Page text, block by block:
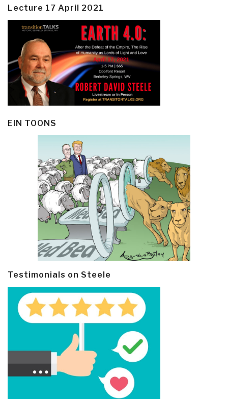
Lecture 17 April 2021
EIN TOONS
Testimonials on Steele